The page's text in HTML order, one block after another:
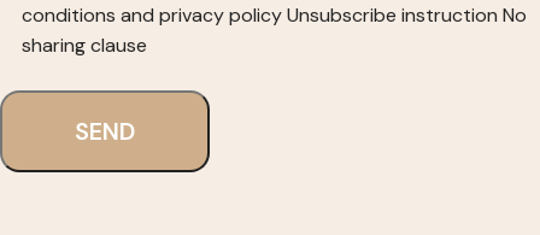
conditions and privacy policyUnsubscribe instruction No
sharing clause